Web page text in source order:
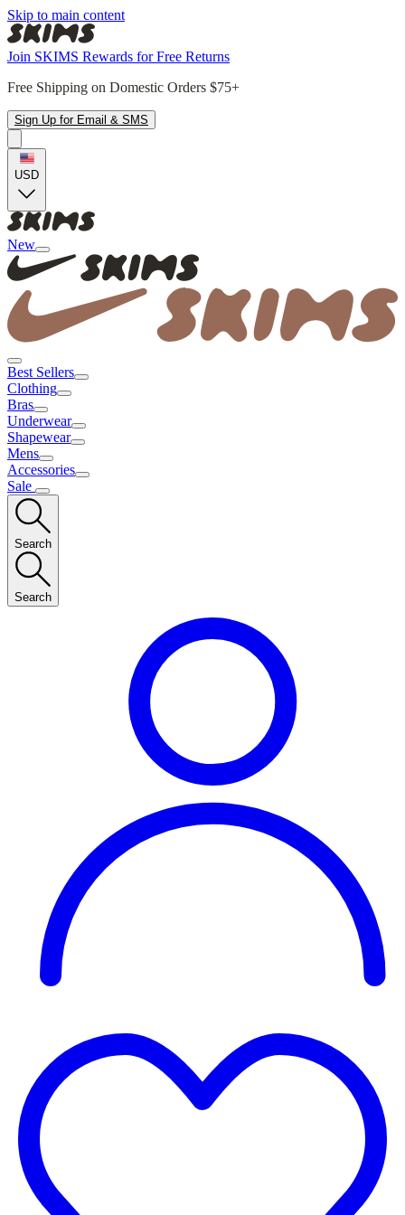
Skip to main content
Join SKIMS Rewards for Free Returns
Free Shipping on Domestic Orders $75+
Sign Up for Email & SMS
USD
New
Best Sellers
Clothing
Bras
Underwear
Shapewear
Mens
Accessories
Sale
Search
Search